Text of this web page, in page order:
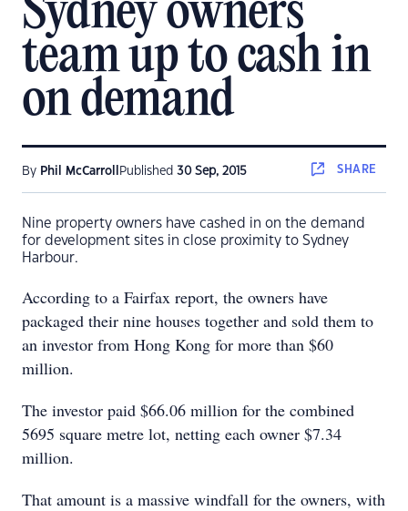
Sydney owners
team up to cash in
on demand
By Phil McCarroll Published 30 Sep, 2015 SHARE
Nine property owners have cashed in on the demand
for development sites in close proximity to Sydney
Harbour.
According to a Fairfax report, the owners have
packaged their nine houses together and sold them to
an investor from Hong Kong for more than $60
million.
The investor paid $66.06 million for the combined
5695 square metre lot, netting each owner $7.34
million.
That amount is a massive windfall for the owners, with